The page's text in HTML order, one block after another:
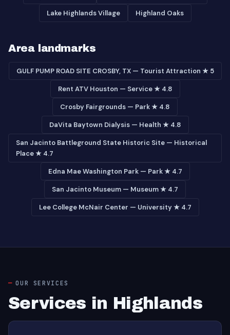
Lake Highlands Village Highland Oaks
Area landmarks
GULF PUMP ROAD SITE CROSBY, TX — Tourist Attraction ★ 5
Rent ATV Houston — Service ★ 4.8
Crosby Fairgrounds — Park ★ 4.8
DaVita Baytown Dialysis — Health ★ 4.8
San Jacinto Battleground State Historic Site — Historical
Place ★ 4.7
Edna Mae Washington Park — Park ★ 4.7
San Jacinto Museum — Museum ★ 4.7
Lee College McNair Center — University ★ 4.7
OUR SERVICES
Services in Highlands